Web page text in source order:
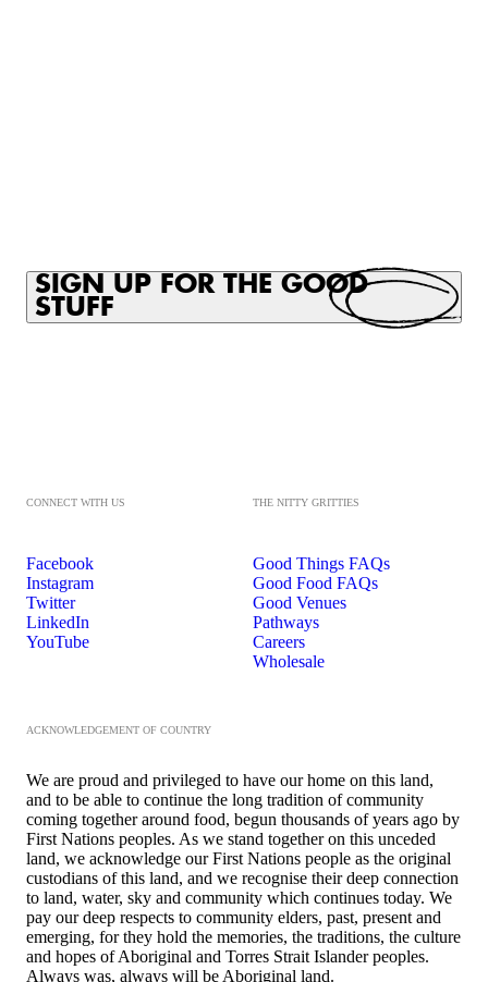
SIGN UP FOR THE GOOD
STUFF
CONNECT WITH US
Facebook
Instagram
Twitter
LinkedIn
YouTube
THE NITTY GRITTIES
Good Things FAQs
Good Food FAQs
Good Venues
Pathways
Careers
Wholesale
ACKNOWLEDGEMENT OF COUNTRY
We are proud and privileged to have our home on this land,
and to be able to continue the long tradition of community
coming together around food, begun thousands of years ago by
First Nations peoples. As we stand together on this unceded
land, we acknowledge our First Nations people as the original
custodians of this land, and we recognise their deep connection
to land, water, sky and community which continues today. We
pay our deep respects to community elders, past, present and
emerging, for they hold the memories, the traditions, the culture
and hopes of Aboriginal and Torres Strait Islander peoples.
Always was, always will be Aboriginal land.